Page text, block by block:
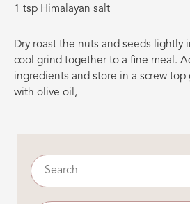
1 tsp Himalayan salt
Dry roast the nuts and seeds lightly
cool grind together to a fine meal.
ingredients and store in a screw top
with olive oil,